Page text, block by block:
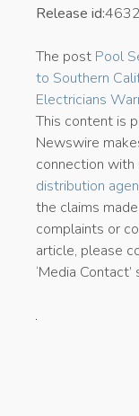
Release id:
The post Pool
to Southern
Electricians
This content is
Newswire
connection with
distribution
the claims
complaints or
article, please
‘Media